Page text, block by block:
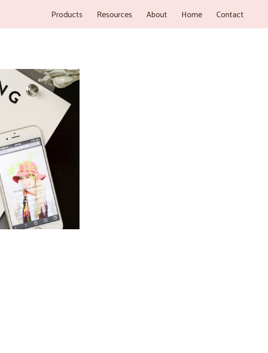
Products Resources About Home Contact